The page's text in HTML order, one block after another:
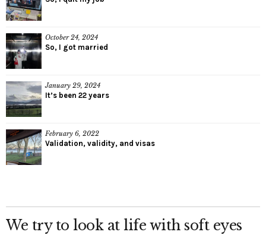
October 24, 2024
So, I got married
January 29, 2024
It’s been 22 years
February 6, 2022
Validation, validity, and visas
We try to look at life with soft eyes